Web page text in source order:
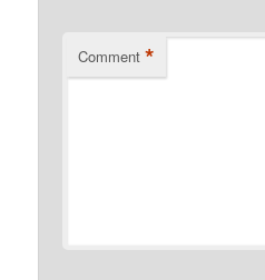
Comment *